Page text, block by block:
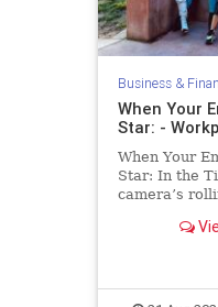
Business &
When Your
Star: -
When Your
Star: In the
camera’s
Termination?